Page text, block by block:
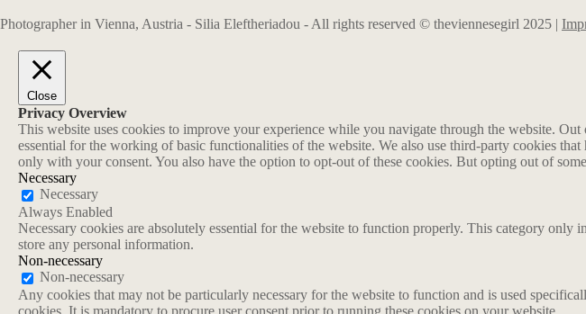
Photographer in Vienna, Austria - Silia Eleftheriadou - All rights reserved © theviennesegirl 2025 |
Close
Privacy Overview
This website uses cookies to improve your experience while you navigate through the website.
essential for the working of basic functionalities of the website. We also use third-party cookies
only with your consent. You also have the option to opt-out of these cookies. But opting out of
Necessary
Necessary
Always Enabled
Necessary cookies are absolutely essential for the website to function properly. This category
store any personal information.
Non-necessary
Non-necessary
Any cookies that may not be particularly necessary for the website to function and is used
cookies. It is mandatory to procure user consent prior to running these cookies on your website.